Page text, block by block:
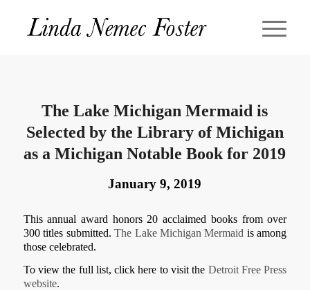
The Lake Michigan Mermaid is
Selected by the Library of Michigan
as a Michigan Notable Book for 2019
January 9, 2019
This annual award honors 20 acclaimed books from over
300 titles submitted.The Lake Michigan Mermaid is among
those celebrated.
To view the full list, click here to visit the Detroit Free Press
website.